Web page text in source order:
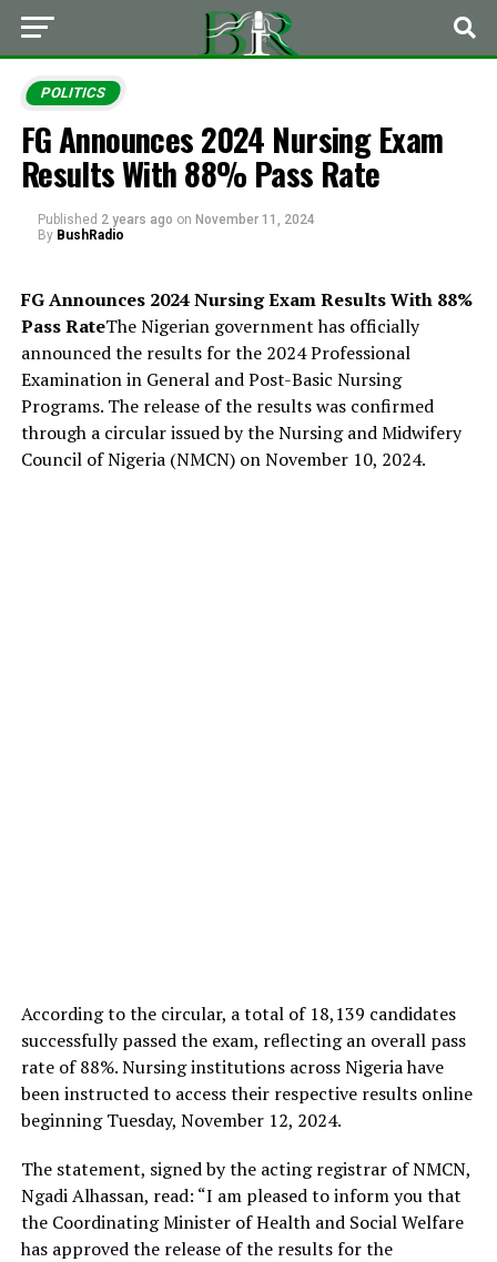
POLITICS
FG Announces 2024 Nursing Exam
Results With 88% Pass Rate
Published 2 years ago on November 11, 2024
By BushRadio
FG Announces 2024 Nursing Exam Results With 88%
Pass RateThe Nigerian government has officially
announced the results for the 2024 Professional
Examination in General and Post-Basic Nursing
Programs. The release of the results was confirmed
through a circular issued by the Nursing and Midwifery
Council of Nigeria (NMCN) on November 10, 2024.
According to the circular, a total of 18,139 candidates
successfully passed the exam, reflecting an overall pass
rate of 88%. Nursing institutions across Nigeria have
been instructed to access their respective results online
beginning Tuesday, November 12, 2024.
The statement, signed by the acting registrar of NMCN,
Ngadi Alhassan, read: “I am pleased to inform you that
the Coordinating Minister of Health and Social Welfare
has approved the release of the results for the